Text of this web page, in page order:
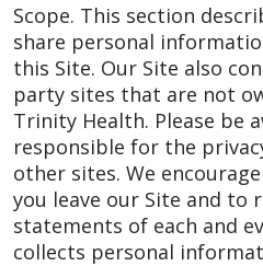
Scope. This section
share personal
this Site. Our Site also
party sites that are not
Trinity Health. Please be
responsible for the
other sites. We
you leave our Site and to
statements of each and
collects personal